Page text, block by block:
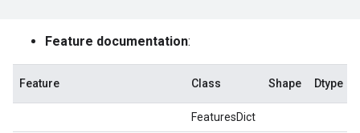
Feature documentation:
Feature Class Shape Dtype
FeaturesDict